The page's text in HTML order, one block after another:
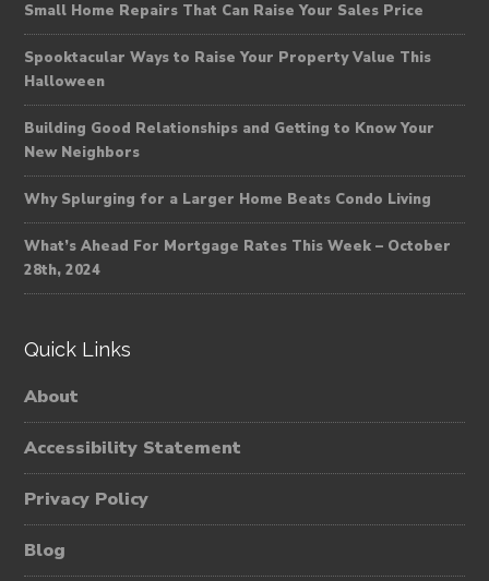
Small Home Repairs That Can Raise Your Sales Price
Spooktacular Ways to Raise Your Property Value This
Halloween
Building Good Relationships and Getting to Know Your
New Neighbors
Why Splurging for a Larger Home Beats Condo Living
What’s Ahead For Mortgage Rates This Week – October
28th, 2024
Quick Links
About
Accessibility Statement
Privacy Policy
Blog